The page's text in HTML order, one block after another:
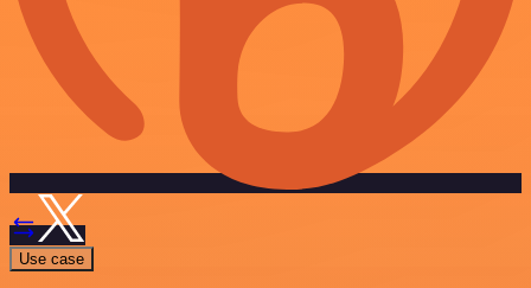
Use case